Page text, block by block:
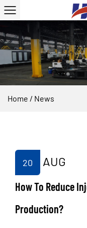
Home / News
20 AUG
How To Reduce
Production?